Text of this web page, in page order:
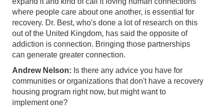
where people care about one another, is essential for
recovery. Dr. Best, who's done a lot of research on this
out of the United Kingdom, has said the opposite of
addiction is connection. Bringing those partnerships
can generate greater connection.
Andrew Nelson: Is there any advice you have for
communities or organizations that don't have a recovery
housing program right now, but might want to
implement one?